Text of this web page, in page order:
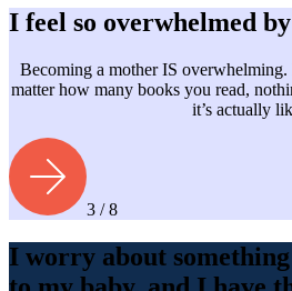
I feel so overwhelmed
Becoming a mother IS overwhelming.
matter how many books you read,
it’s actually
3 / 8
I worry about